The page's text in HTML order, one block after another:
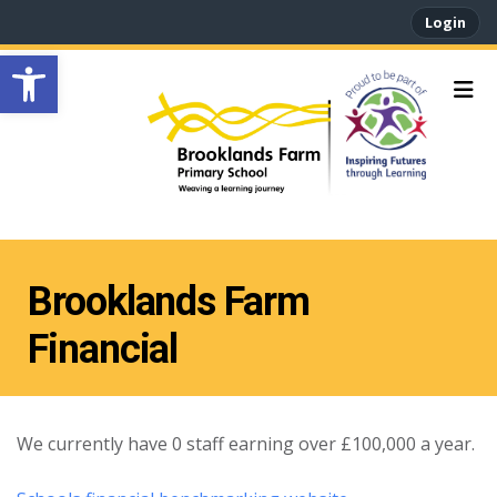
Open toolbar
Login
Brooklands Farm
Financial
We currently have 0 staff earning over £100,000 a year.